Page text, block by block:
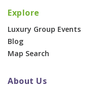
Explore
Luxury Group Events
Blog
Map Search
About Us